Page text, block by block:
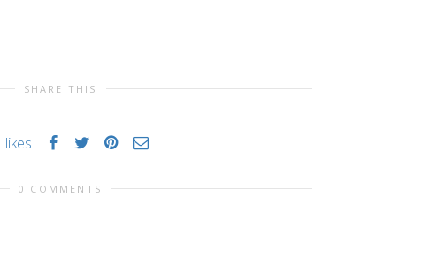
SHARE THIS
likes
0 COMMENTS